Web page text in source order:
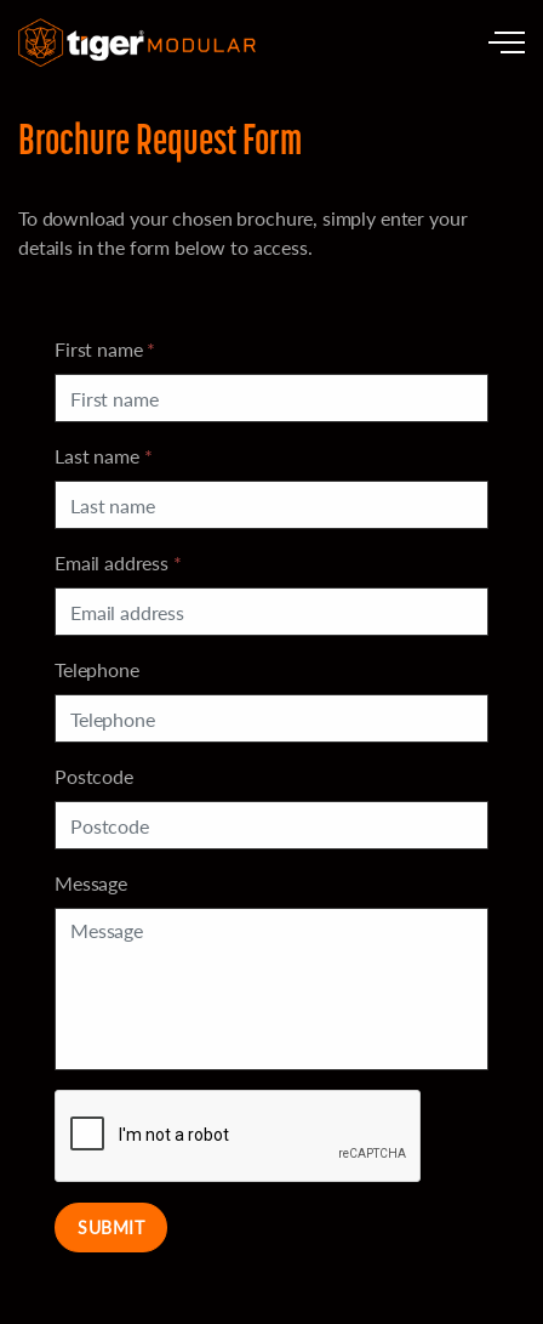
Brochure Request Form
To download your chosen brochure, simply enter your
details in the form below to access.
First name*
Last name *
Email address *
Telephone
Postcode
Message
SUBMIT